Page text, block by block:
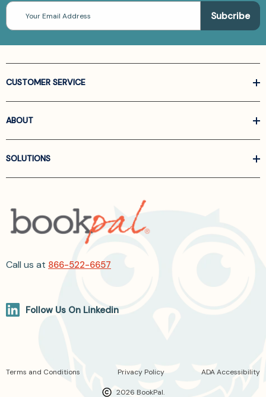
Email
Address
CUSTOMER SERVICE
ABOUT
SOLUTIONS
Call us at 866-522-6657
Follow Us On Linkedin
2026 BookPal.
Terms and Conditions Privacy Policy ADA Accessibility